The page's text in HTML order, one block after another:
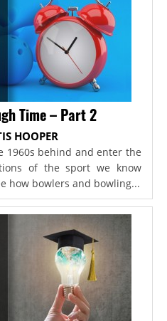
Time – Part 2
HOOPER
1960s behind and enter the
of the sport we know
how bowlers and bowling...